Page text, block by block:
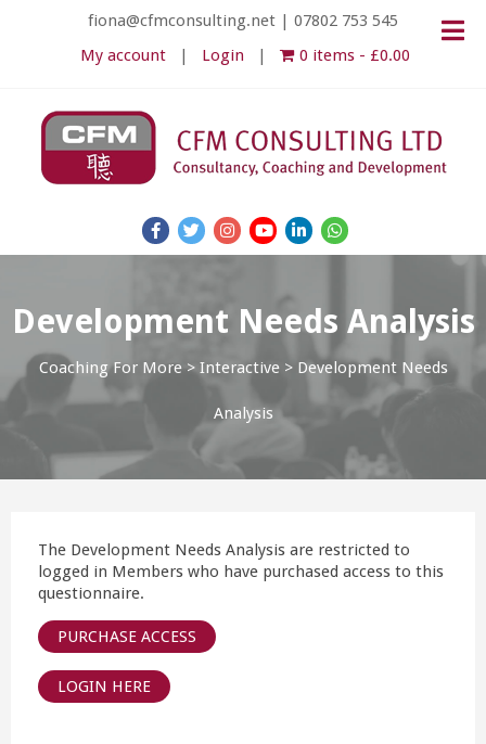
fiona@cfmconsulting.net | 07802 753 545
My account
Login 0 items £0.00
Development Needs Analysis
Coaching For More> Interactive> Development Needs
Analysis
The Development Needs Analysis are restricted to
logged in Members who have purchased access to this
questionnaire.
PURCHASE ACCESS
LOGIN HERE